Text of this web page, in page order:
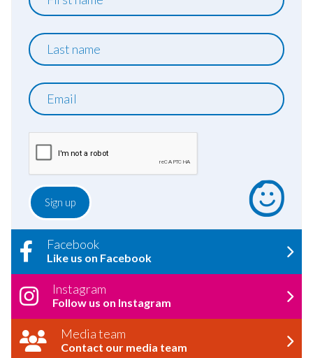
name
Last
name
Email
Facebook
Like us on Facebook
Instagram
Follow us on Instagram
Media team
Contact our media team